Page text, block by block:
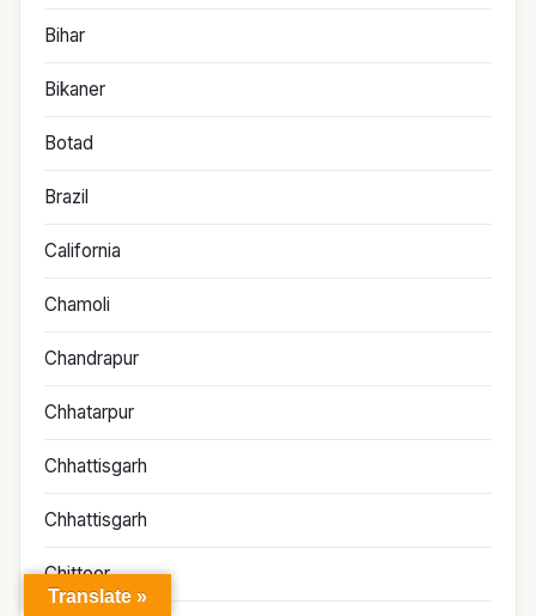
Bihar
Bikaner
Botad
Brazil
California
Chamoli
Chandrapur
Chhatarpur
Chhattisgarh
Chhattisgarh
Chittoor
Translate »